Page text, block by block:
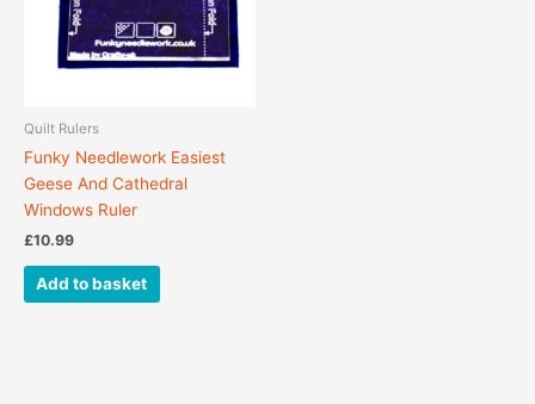
Quilt Rulers
Funky Needlework Easiest
Geese And Cathedral
Windows Ruler
£10.99
Add to basket